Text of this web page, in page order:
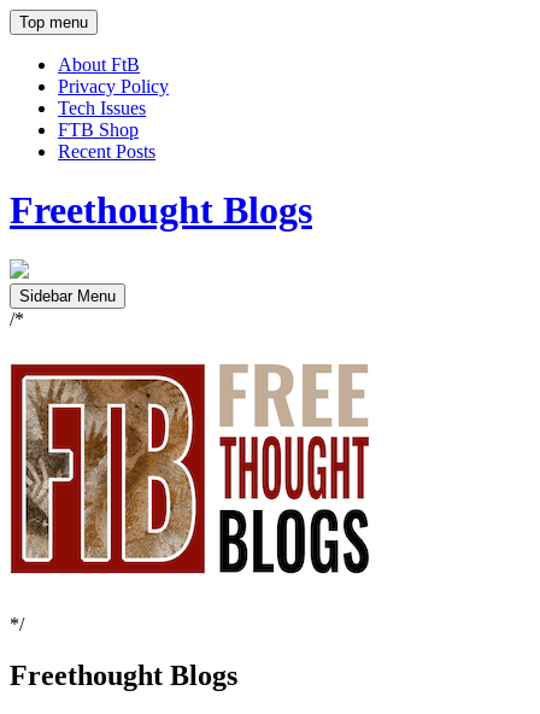
Top menu
About FtB
Privacy Policy
Tech Issues
FTB Shop
Recent Posts
Freethought Blogs
Sidebar Menu
/*
*/
Freethought Blogs